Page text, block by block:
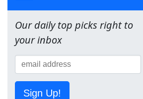
Our daily top picks right to
your inbox
Sign Up!